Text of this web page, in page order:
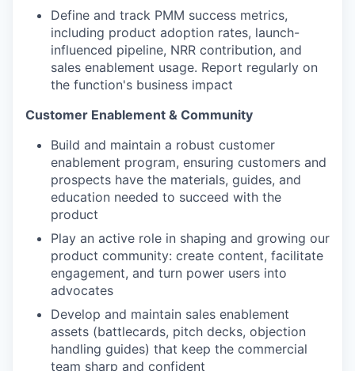
Define and track PMM success metrics,
including product adoption rates, launch-
influenced pipeline, NRR contribution, and
sales enablement usage. Report regularly on
the function's business impact
Customer Enablement & Community
Build and maintain a robust customer
enablement program, ensuring customers and
prospects have the materials, guides, and
education needed to succeed with the
product
Play an active role in shaping and growing our
product community: create content, facilitate
engagement, and turn power users into
advocates
Develop and maintain sales enablement
assets (battlecards, pitch decks, objection
handling guides) that keep the commercial
team sharp and confident